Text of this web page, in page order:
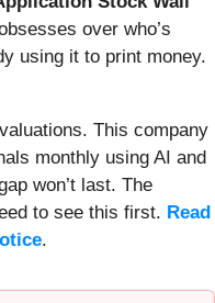
over who’s
using it to print money.
This company
monthly using AI and
won’t last. The
to see this first. Read
.